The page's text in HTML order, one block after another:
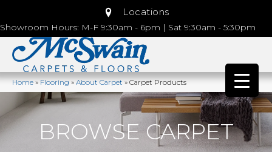
Locations
Showroom Hours: M-F 9:30am - 6pm | Sat 9:30am - 5:30pm
Home»Flooring»About Carpet»Carpet Products
BROWSE CARPET